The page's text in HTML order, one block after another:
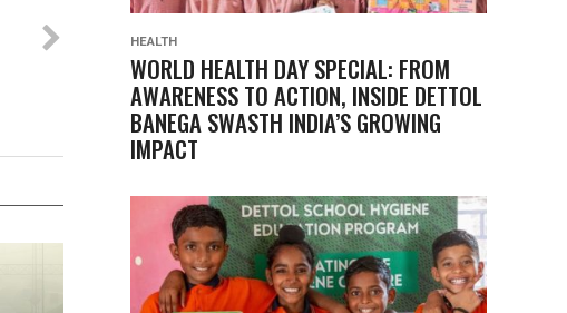
HEALTH
WORLD HEALTH DAY SPECIAL: FROM
AWARENESS TO ACTION, INSIDE DETTOL
BANEGA SWASTH INDIA’S GROWING
IMPACT